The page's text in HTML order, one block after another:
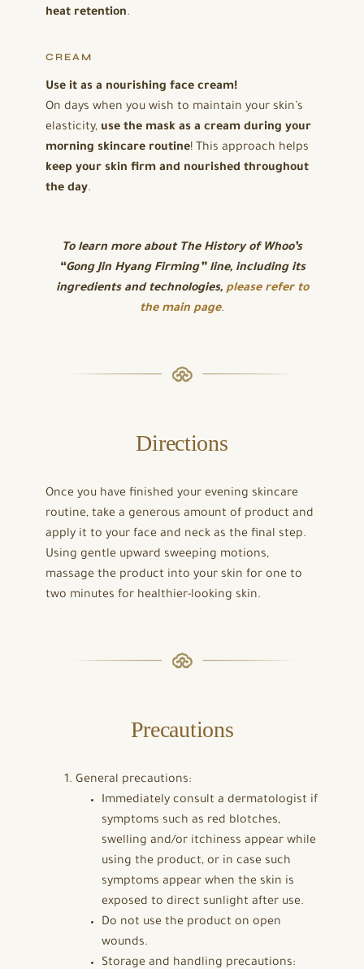
heat retention.
CREAM
Use it as a nourishing face cream!
On days when you wish to maintain your skin’s
elasticity, use the mask as a cream during your
morning skincare routine! This approach helps
keep your skin firm and nourished throughout
the day.
To learn more about The History of Whoo’s
“Gong Jin Hyang Firming” line, including its
ingredients and technologies,please refer to
the main page.
Directions
Once you have finished your evening skincare
routine, take a generous amount of product and
apply it to your face and neck as the final step.
Using gentle upward sweeping motions,
massage the product into your skin for one to
two minutes for healthier-looking skin.
Precautions
General precautions:
Immediately consult a dermatologist if
symptoms such as red blotches,
swelling and/or itchiness appear while
using the product, or in case such
symptoms appear when the skin is
exposed to direct sunlight after use.
Do not use the product on open
wounds.
Storage and handling precautions: